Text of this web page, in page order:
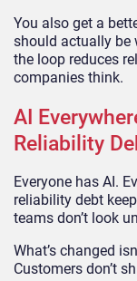
You also get a
should actually be
the loop reduces
companies think.
AI
Reliability
Everyone has AI.
reliability debt
teams don’t look
What’s changed
Customers don’t